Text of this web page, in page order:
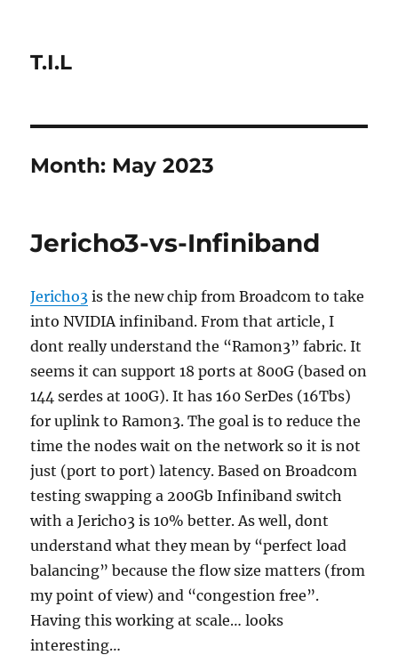
T.I.L
Month: May 2023
Jericho3-vs-Infiniband
Jericho3 is the new chip from Broadcom to take
into NVIDIA infiniband. From that article, I
dont really understand the “Ramon3” fabric. It
seems it can support 18 ports at 800G (based on
144 serdes at 100G). It has 160 SerDes (16Tbs)
for uplink to Ramon3. The goal is to reduce the
time the nodes wait on the network so it is not
just (port to port) latency. Based on Broadcom
testing swapping a 200Gb Infiniband switch
with a Jericho3 is 10% better. As well, dont
understand what they mean by “perfect load
balancing” because the flow size matters (from
my point of view) and “congestion free”.
Having this working at scale… looks
interesting…